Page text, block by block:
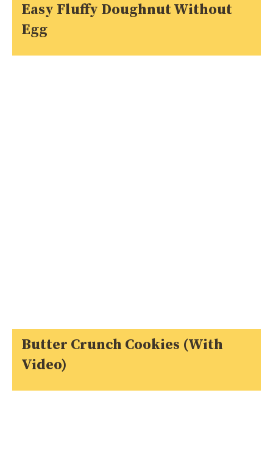
Easy Fluffy Doughnut Without
Egg
Butter Crunch Cookies (With
Video)